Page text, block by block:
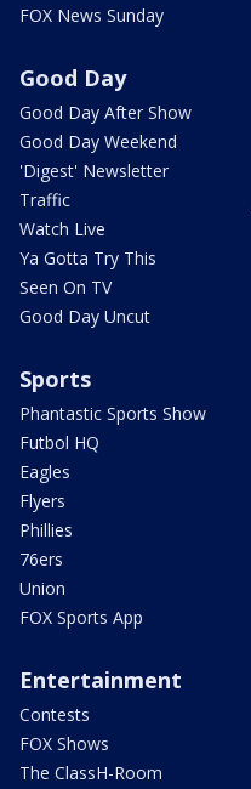
FOX News Sunday
Good Day
Good Day After Show
Good Day Weekend
'Digest' Newsletter
Traffic
Watch Live
Ya Gotta Try This
Seen On TV
Good Day Uncut
Sports
Phantastic Sports Show
Futbol HQ
Eagles
Flyers
Phillies
76ers
Union
FOX Sports App
Entertainment
Contests
FOX Shows
The ClassH-Room